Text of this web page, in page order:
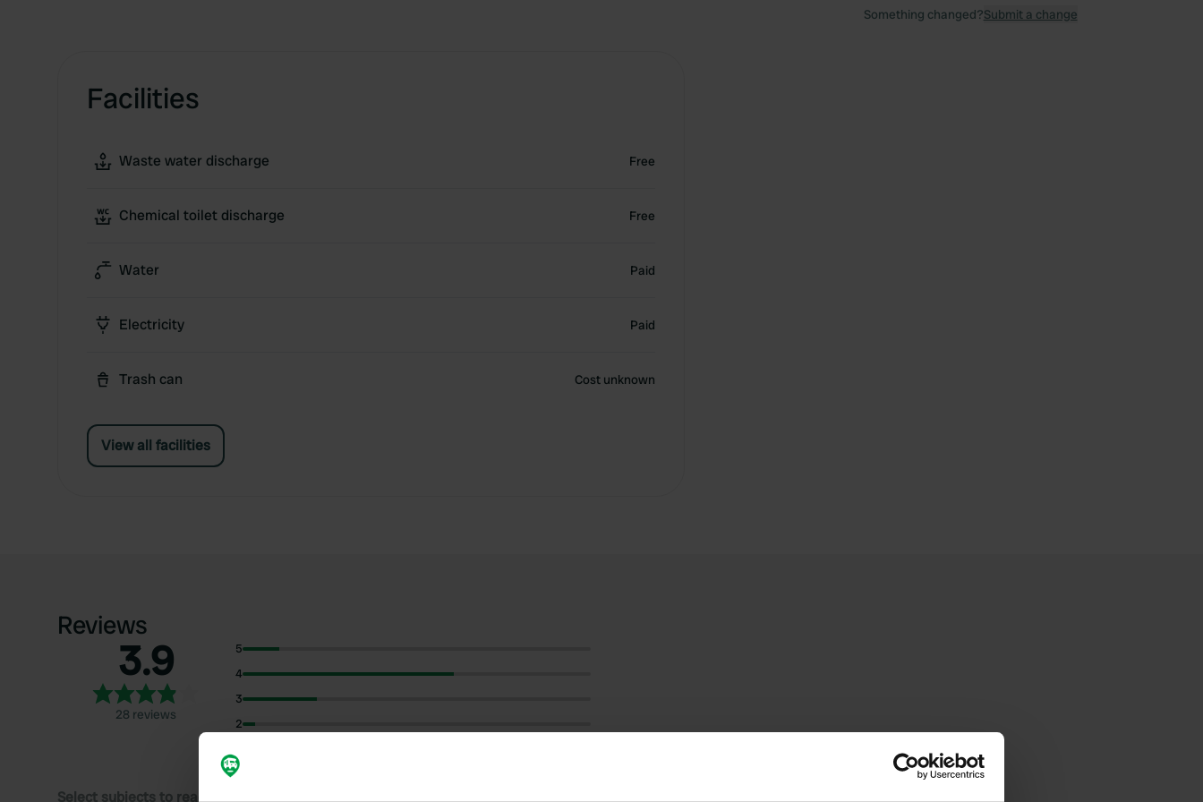
Facilities
Waste water discharge Free
Chemical toilet discharge Free
Water Paid
Electricity Paid
Trash can Cost unknown
View all facilities
Something changed?Submit a change
Reviews
3.9
28 reviews
5
4
3
2
Select subjects to read reviews: